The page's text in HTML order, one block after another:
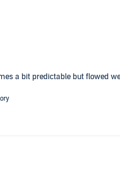
a bit predictable but flowed